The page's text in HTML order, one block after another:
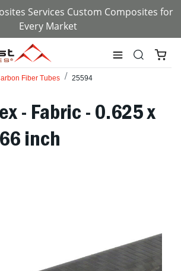
Services Custom Composites for
Every Market
Fiber Tubes 25594
- Fabric - 0.625 x
inch